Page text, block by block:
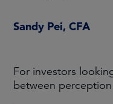
Sandy Pei, CFA
For investors
between